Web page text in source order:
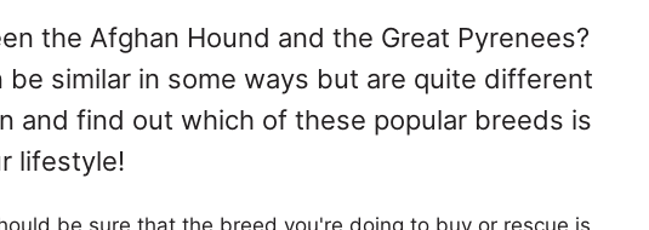
the Afghan Hound and the Great Pyrenees?
be similar in some ways but are quite different
and find out which of these popular breeds is
lifestyle!
be sure that the breed you're doing to buy or rescue is